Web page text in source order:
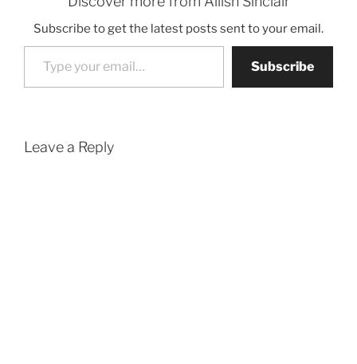
Subscribe to get the latest posts sent to your email.
Type your email…
Subscribe
Leave a Reply